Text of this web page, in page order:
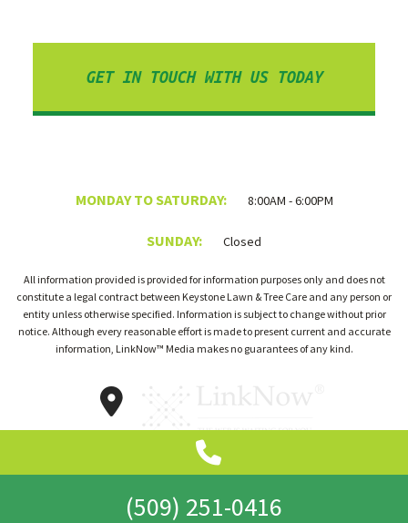
(509) 251-0416
GET IN TOUCH WITH US TODAY
MONDAY TO SATURDAY: 8:00AM - 6:00PM
SUNDAY: Closed
All information provided is provided for information purposes only and does not
constitute a legal contract between Keystone Lawn & Tree Care and any person or
entity unless otherwise specified. Information is subject to change without prior
notice. Although every reasonable effort is made to present current and accurate
information, LinkNow™ Media makes no guarantees of any kind.